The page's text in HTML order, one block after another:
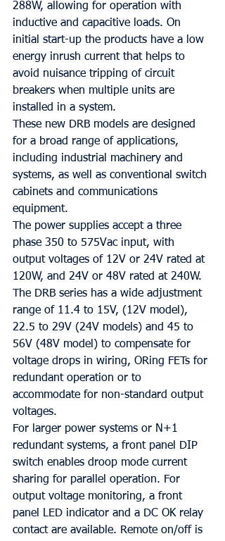
288W, allowing for operation with
inductive and capacitive loads. On
initial start-up the products have a low
energy inrush current that helps to
avoid nuisance tripping of circuit
breakers when multiple units are
installed in a system.
These new DRB models are designed
for a broad range of applications,
including industrial machinery and
systems, as well as conventional switch
cabinets and communications
equipment.
The power supplies accept a three
phase 350 to 575Vac input, with
output voltages of 12V or 24V rated at
120W, and 24V or 48V rated at 240W.
The DRB series has a wide adjustment
range of 11.4 to 15V, (12V model),
22.5 to 29V (24V models) and 45 to
56V (48V model) to compensate for
voltage drops in wiring, ORing FETs for
redundant operation or to
accommodate for non-standard output
voltages.
For larger power systems or N+1
redundant systems, a front panel DIP
switch enables droop mode current
sharing for parallel operation. For
output voltage monitoring, a front
panel LED indicator and a DC OK relay
contact are available. Remote on/off is